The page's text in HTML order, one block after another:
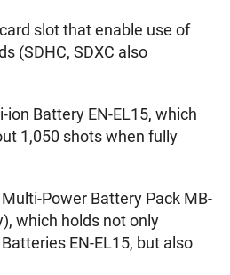
slot that enable use of
(SDHC, SDXC also
ion Battery EN-EL15, which
1,050 shots when fully
Power Battery Pack MB-
which holds not only
EN-EL15, but also